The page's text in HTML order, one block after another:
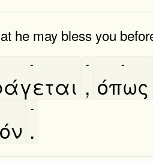
he may bless you
-
,
-
όπως
-
.
-